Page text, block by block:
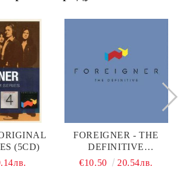
(5CD)
FOREIGNER - THE
DEFINITIVE
FOREIGNER (CD)
€10.50 20.54лв.